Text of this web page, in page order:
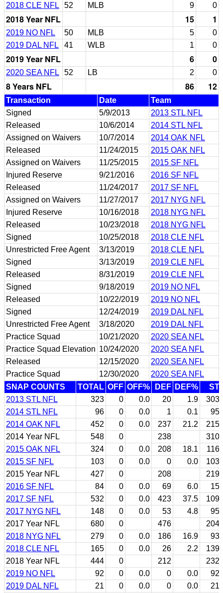
2018 CLE NFL
52 MLB 9 0
2018 Year NFL 15 1
2019 NO NFL 50 MLB 5
0
2019 DAL NFL
41 WLB 1 0
2019 Year NFL 6 0
2020 SEA NFL 52 LB 2 0
8 Years NFL 86 12
Transaction Date
Team
Signed
5/9/2013
2013 STL NFL
Released
10/6/2014
2014 STL NFL
Assigned on Waivers
10/7/2014
2014 OAK NFL
Released
11/24/2015
2015 OAK NFL
Assigned on Waivers
11/25/2015
2015 SF NFL
Injured Reserve
9/21/2016
2016 SF NFL
Released
11/24/2017
2017 SF NFL
Assigned on Waivers
11/27/2017
2017 NYG NFL
Injured Reserve
10/16/2018
2018 NYG NFL
Released
10/23/2018
2018 NYG NFL
Signed
10/25/2018
2018 CLE NFL
Unrestricted Free Agent
3/13/2019
2018 CLE NFL
Signed
3/13/2019
2019 CLE NFL
Released
8/31/2019
2019 CLE NFL
Signed
9/18/2019
2019 NO NFL
Released
10/22/2019
2019 NO NFL
Signed
12/24/2019
2019 DAL NFL
Unrestricted Free Agent
3/18/2020
2019 DAL NFL
Practice Squad
10/21/2020
2020 SEA NFL
Practice Squad Elevation 10/24/2020
2020 SEA NFL
Released
12/15/2020
2020 SEA NFL
Practice Squad
12/30/2020
2020 SEA NFL
SNAP COUNTS
TOTAL OFF OFF% DEF DEF%
ST
2013 STL NFL
323 0 0.0 20 1.9
303
2014 STL NFL
96 0 0.0 1 0.1
95
2014 OAK NFL
452 0 0.0 237 21.2
215
2014 Year NFL
548 0 238
310
2015 OAK NFL
324 0 0.0 208 18.1
116
2015 SF NFL
103 0 0.0 0 0.0
103
2015 Year NFL
427 0 208
219
2016 SF NFL
84 0 0.0 69 6.0
15
2017 SF NFL
532 0 0.0 423 37.5
109
2017 NYG NFL
148 0 0.0 53 4.8
95
2017 Year NFL
680 0 476
204
2018 NYG NFL
279 0 0.0 186 16.9
93
2018 CLE NFL
165 0 0.0 26 2.2
139
2018 Year NFL
444 0 212
232
2019 NO NFL
92 0 0.0 0 0.0
92
2019 DAL NFL
21 0 0.0 0 0.0
21